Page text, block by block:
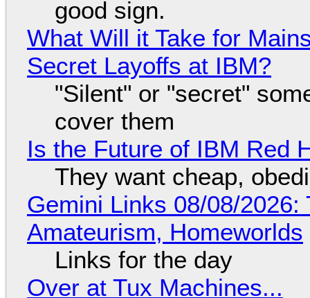
good sign.
What Will it Take for
Secret Layoffs at IBM?
"Silent" or "secret"
cover them
Is the Future of IBM Red
They want cheap,
Gemini Links 08/08/
Amateurism, Homeworlds
Links for the day
Over at Tux Machines...